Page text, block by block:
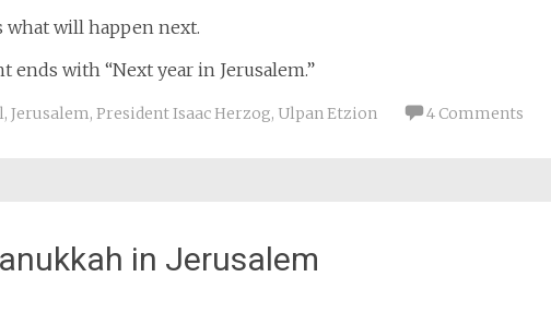
what will happen next.
ends with “Next year in Jerusalem.”
, Jerusalem, President Isaac Herzog, Ulpan Etzion 4 Comments
in Jerusalem